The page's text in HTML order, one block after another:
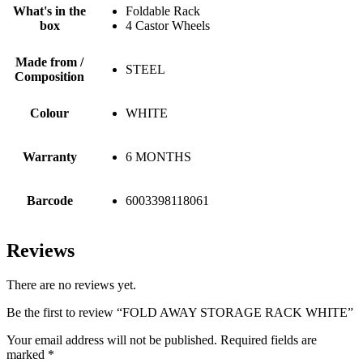
What's in the
box
Foldable Rack
4 Castor Wheels
Made from /
Composition
STEEL
Colour WHITE
Warranty 6 MONTHS
Barcode 6003398118061
Reviews
There are no reviews yet.
Be the first to review “FOLD AWAY STORAGE RACK WHITE”
Your email address will not be published. Required fields are
marked *